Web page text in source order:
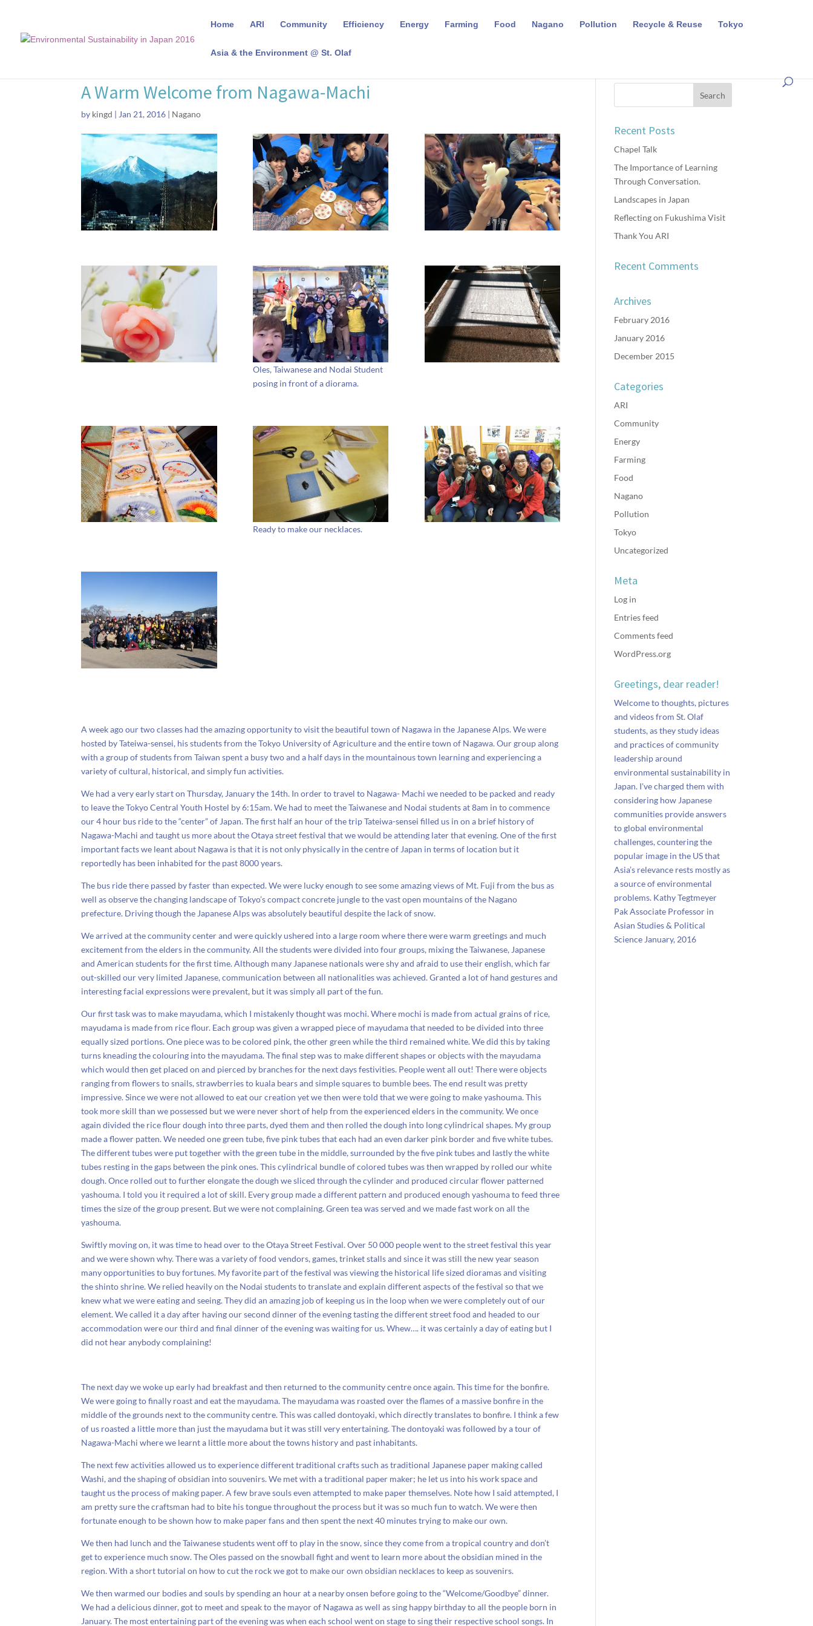
Home ARI Community Efficiency Energy Farming Food Nagano Pollution Recycle & Reuse Tokyo
Asia & the Environment @ St. Olaf
A Warm Welcome from Nagawa-Machi
by kingd | Jan 21, 2016 | Nagano
Oles, Taiwanese and Nodai Student
posing in front of a diorama.
Ready to make our necklaces.
A week ago our two classes had the amazing opportunity to visit the beautiful town of Nagawa in the Japanese Alps. We were
hosted by Tateiwa-sensei, his students from the Tokyo University of Agriculture and the entire town of Nagawa. Our group along
with a group of students from Taiwan spent a busy two and a half days in the mountainous town learning and experiencing a
variety of cultural, historical, and simply fun activities.
We had a very early start on Thursday, January the 14th. In order to travel to Nagawa- Machi we needed to be packed and ready
to leave the Tokyo Central Youth Hostel by 6:15am. We had to meet the Taiwanese and Nodai students at 8am in to commence
our 4 hour bus ride to the “center” of Japan. The first half an hour of the trip Tateiwa-sensei filled us in on a brief history of
Nagawa-Machi and taught us more about the Otaya street festival that we would be attending later that evening. One of the first
important facts we leant about Nagawa is that it is not only physically in the centre of Japan in terms of location but it
reportedly has been inhabited for the past 8000 years.
The bus ride there passed by faster than expected. We were lucky enough to see some amazing views of Mt. Fuji from the bus as
well as observe the changing landscape of Tokyo’s compact concrete jungle to the vast open mountains of the Nagano
prefecture. Driving though the Japanese Alps was absolutely beautiful despite the lack of snow.
We arrived at the community center and were quickly ushered into a large room where there were warm greetings and much
excitement from the elders in the community. All the students were divided into four groups, mixing the Taiwanese, Japanese
and American students for the first time. Although many Japanese nationals were shy and afraid to use their english, which far
out-skilled our very limited Japanese, communication between all nationalities was achieved. Granted a lot of hand gestures and
interesting facial expressions were prevalent, but it was simply all part of the fun.
Our first task was to make mayudama, which I mistakenly thought was mochi. Where mochi is made from actual grains of rice,
mayudama is made from rice flour. Each group was given a wrapped piece of mayudama that needed to be divided into three
equally sized portions. One piece was to be colored pink, the other green while the third remained white. We did this by taking
turns kneading the colouring into the mayudama. The final step was to make different shapes or objects with the mayudama
which would then get placed on and pierced by branches for the next days festivities. People went all out! There were objects
ranging from flowers to snails, strawberries to kuala bears and simple squares to bumble bees. The end result was pretty
impressive. Since we were not allowed to eat our creation yet we then were told that we were going to make yashouma. This
took more skill than we possessed but we were never short of help from the experienced elders in the community. We once
again divided the rice flour dough into three parts, dyed them and then rolled the dough into long cylindrical shapes. My group
made a flower patten. We needed one green tube, five pink tubes that each had an even darker pink border and five white tubes.
The different tubes were put together with the green tube in the middle, surrounded by the five pink tubes and lastly the white
tubes resting in the gaps between the pink ones. This cylindrical bundle of colored tubes was then wrapped by rolled our white
dough. Once rolled out to further elongate the dough we sliced through the cylinder and produced circular flower patterned
yashouma. I told you it required a lot of skill. Every group made a different pattern and produced enough yashouma to feed three
times the size of the group present. But we were not complaining. Green tea was served and we made fast work on all the
yashouma.
Swiftly moving on, it was time to head over to the Otaya Street Festival. Over 50 000 people went to the street festival this year
and we were shown why. There was a variety of food vendors, games, trinket stalls and since it was still the new year season
many opportunities to buy fortunes. My favorite part of the festival was viewing the historical life sized dioramas and visiting
the shinto shrine. We relied heavily on the Nodai students to translate and explain different aspects of the festival so that we
knew what we were eating and seeing. They did an amazing job of keeping us in the loop when we were completely out of our
element. We called it a day after having our second dinner of the evening tasting the different street food and headed to our
accommodation were our third and final dinner of the evening was waiting for us. Whew…. it was certainly a day of eating but I
did not hear anybody complaining!
The next day we woke up early had breakfast and then returned to the community centre once again. This time for the bonfire.
We were going to finally roast and eat the mayudama. The mayudama was roasted over the flames of a massive bonfire in the
middle of the grounds next to the community centre. This was called dontoyaki, which directly translates to bonfire. I think a few
of us roasted a little more than just the mayudama but it was still very entertaining. The dontoyaki was followed by a tour of
Nagawa-Machi where we learnt a little more about the towns history and past inhabitants.
The next few activities allowed us to experience different traditional crafts such as traditional Japanese paper making called
Washi, and the shaping of obsidian into souvenirs. We met with a traditional paper maker; he let us into his work space and
taught us the process of making paper. A few brave souls even attempted to make paper themselves. Note how I said attempted, I
am pretty sure the craftsman had to bite his tongue throughout the process but it was so much fun to watch. We were then
fortunate enough to be shown how to make paper fans and then spent the next 40 minutes trying to make our own.
We then had lunch and the Taiwanese students went off to play in the snow, since they come from a tropical country and don’t
get to experience much snow. The Oles passed on the snowball fight and went to learn more about the obsidian mined in the
region. With a short tutorial on how to cut the rock we got to make our own obsidian necklaces to keep as souvenirs.
We then warmed our bodies and souls by spending an hour at a nearby onsen before going to the “Welcome/Goodbye” dinner.
We had a delicious dinner, got to meet and speak to the mayor of Nagawa as well as sing happy birthday to all the people born in
January. The most entertaining part of the evening was when each school went on stage to sing their respective school songs. In
Recent Posts
Chapel Talk
The Importance of Learning
Through Conversation.
Landscapes in Japan
Reflecting on Fukushima Visit
Thank You ARI
Recent Comments
Archives
February 2016
January 2016
December 2015
Categories
ARI
Community
Energy
Farming
Food
Nagano
Pollution
Tokyo
Uncategorized
Meta
Log in
Entries feed
Comments feed
WordPress.org
Greetings, dear reader!
Welcome to thoughts, pictures
and videos from St. Olaf
students, as they study ideas
and practices of community
leadership around
environmental sustainability in
Japan. I've charged them with
considering how Japanese
communities provide answers
to global environmental
challenges, countering the
popular image in the US that
Asia’s relevance rests mostly as
a source of environmental
problems. Kathy Tegtmeyer
Pak Associate Professor in
Asian Studies & Political
Science January, 2016